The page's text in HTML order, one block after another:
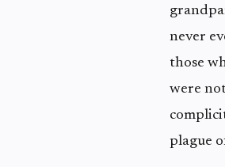
never
those
were
plague